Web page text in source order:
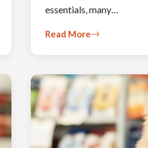
essentials, many…
Read More